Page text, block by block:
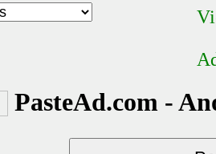
PasteAd.com -